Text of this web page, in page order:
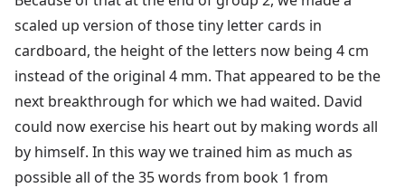
scaled up version of those tiny letter cards in
cardboard, the height of the letters now being 4 cm
instead of the original 4 mm. That appeared to be the
next breakthrough for which we had waited. David
could now exercise his heart out by making words all
by himself. In this way we trained him as much as
possible all of the 35 words from book 1 from